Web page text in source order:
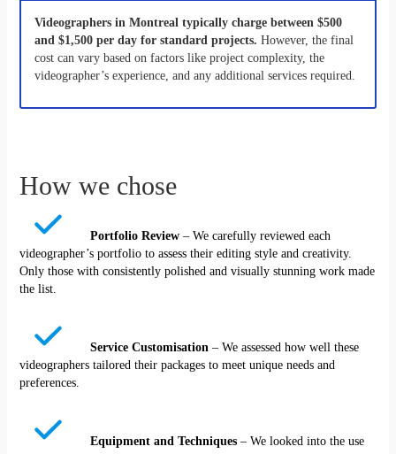
Videographers in Montreal typically charge between $500
and $1,500 per day for standard projects. However, the final
cost can vary based on factors like project complexity, the
videographer’s experience, and any additional services required.
How we chose
Portfolio Review – We carefully reviewed each
videographer’s portfolio to assess their editing style and creativity.
Only those with consistently polished and visually stunning work made
the list.
Service Customisation – We assessed how well these
videographers tailored their packages to meet unique needs and
preferences.
Equipment and Techniques– We looked into the use